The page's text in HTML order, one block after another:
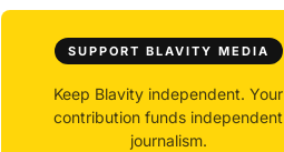
SUPPORT BLAVITY MEDIA
Keep Blavity independent. Your
contribution funds independent
journalism.